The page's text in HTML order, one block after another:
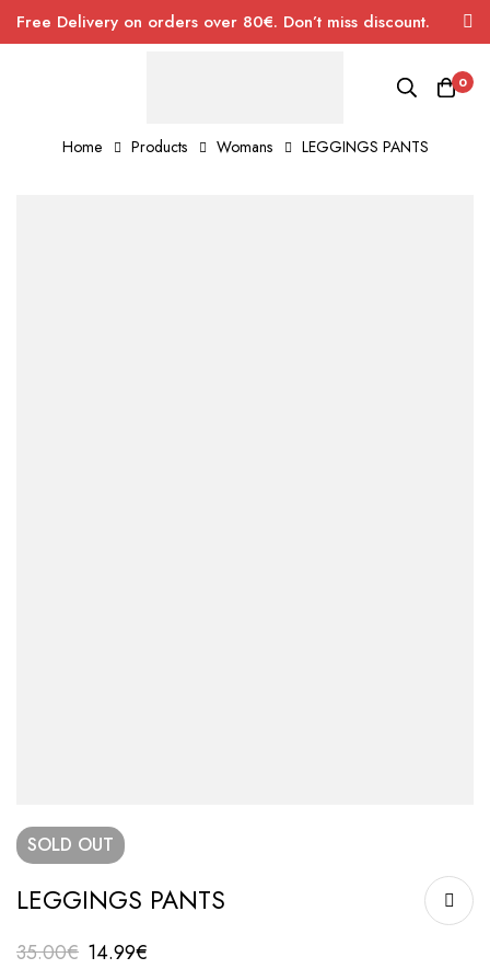
Free Delivery on orders over 80€. Don’t miss discount.
0
Home Products Womans LEGGINGS PANTS
SOLD OUT
LEGGINGS PANTS
35.00€ 14.99€